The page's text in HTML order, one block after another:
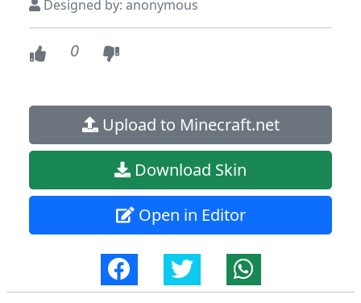
Designed by: anonymous
0
Upload to Minecraft.net
Download Skin
Open in Editor